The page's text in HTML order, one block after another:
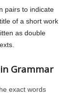
pairs to indicate
of a short work
as double
Grammar
exact words